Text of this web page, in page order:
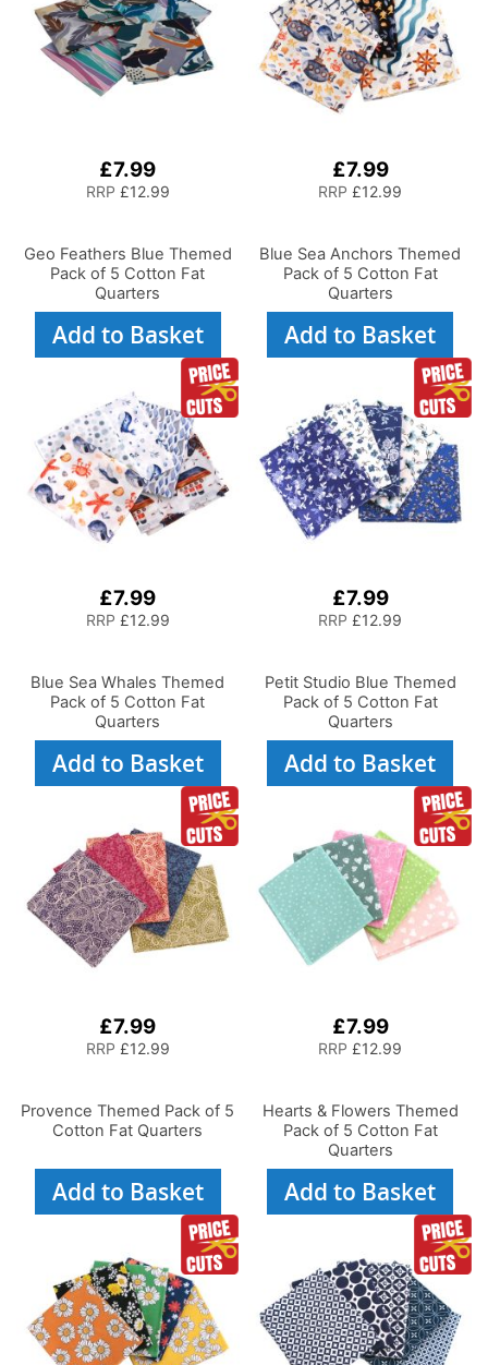
£7.99
RRP £12.99
Geo Feathers Blue Themed
Pack of 5 Cotton Fat
Quarters
Add to Basket
£7.99
RRP £12.99
Blue Sea Anchors Themed
Pack of 5 Cotton Fat
Quarters
Add to Basket
£7.99
RRP £12.99
Blue Sea Whales Themed
Pack of 5 Cotton Fat
Quarters
Add to Basket
£7.99
RRP £12.99
Petit Studio Blue Themed
Pack of 5 Cotton Fat
Quarters
Add to Basket
£7.99
RRP £12.99
Provence Themed Pack of 5
Cotton Fat Quarters
Add to Basket
£7.99
RRP £12.99
Hearts & Flowers Themed
Pack of 5 Cotton Fat
Quarters
Add to Basket